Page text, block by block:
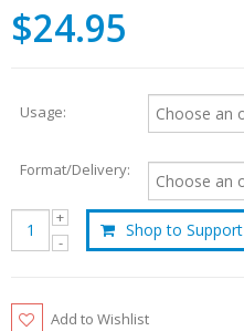
$24.95
Usage:
Format/Delivery:
Shop to Support
Add to Wishlist